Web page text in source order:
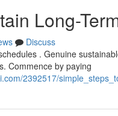
Long-
Discuss
. Genuine
Commence by paying
2392517/